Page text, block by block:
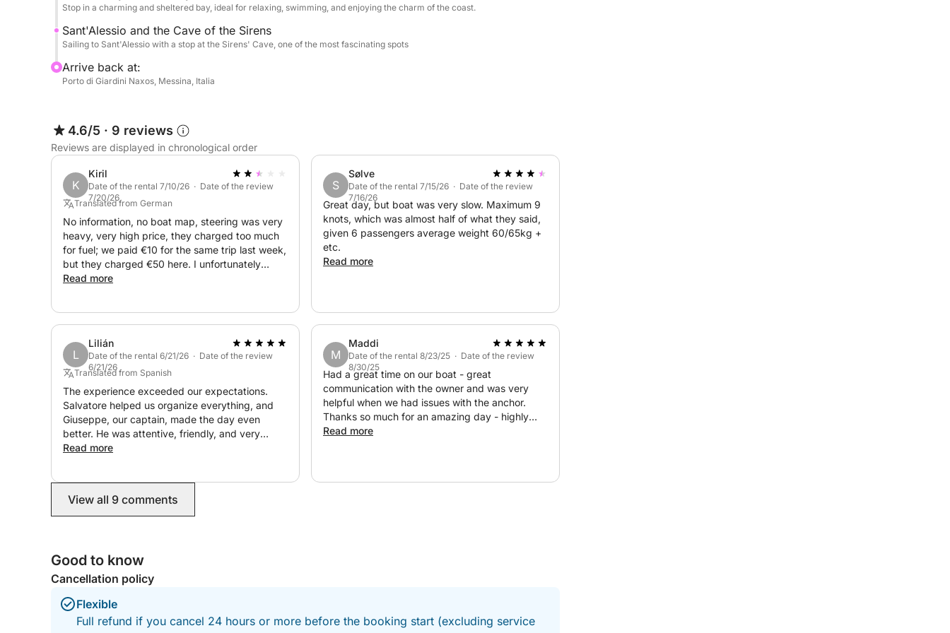
Stop in a charming and sheltered bay, ideal for relaxing, swimming, and enjoying the charm of the coast.
Sant'Alessio and the Cave of the Sirens
Sailing to Sant'Alessio with a stop at the Sirens' Cave, one of the most fascinating spots
Arrive back at:
Porto di Giardini Naxos, Messina, Italia
4.6/5 · 9 reviews
Reviews are displayed in chronological order
K
Kiril
Date of the rental 7/10/26 · Date of the review
7/20/26
Translated from German
No information, no boat map, steering was very
heavy, very high price, they charged too much
for fuel; we paid €10 for the same trip last week,
but they charged €50 here. I unfortunately
cannot recommend them!
Read more
S
Sølve
Date of the rental 7/15/26 · Date of the review
7/16/26
Great day, but boat was very slow. Maximum 9
knots, which was almost half of what they said,
given 6 passengers average weight 60/65kg +
etc.
Read more
L
Lilián
Date of the rental 6/21/26 · Date of the review
6/21/26
Translated from Spanish
The experience exceeded our expectations.
Salvatore helped us organize everything, and
Giuseppe, our captain, made the day even
better. He was attentive, friendly, and very
professional. We had a fantastic time and
Read more
M
Maddi
Date of the rental 8/23/25 · Date of the review
8/30/25
Had a great time on our boat - great
communication with the owner and was very
helpful when we had issues with the anchor.
Thanks so much for an amazing day - highly
recommend!!
Read more
View all 9 comments
Good to know
Cancellation policy
Flexible
Full refund if you cancel 24 hours or more before the booking start (excluding service